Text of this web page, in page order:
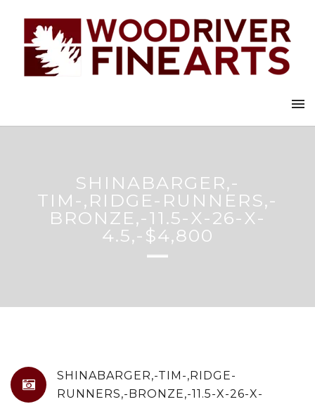
SHINABARGER,-
TIM-,RIDGE-RUNNERS,-
BRONZE,-11.5-X-26-X-
4.5,-$4,800
SHINABARGER,-TIM-,RIDGE-
RUNNERS,-BRONZE,-11.5-X-26-X-